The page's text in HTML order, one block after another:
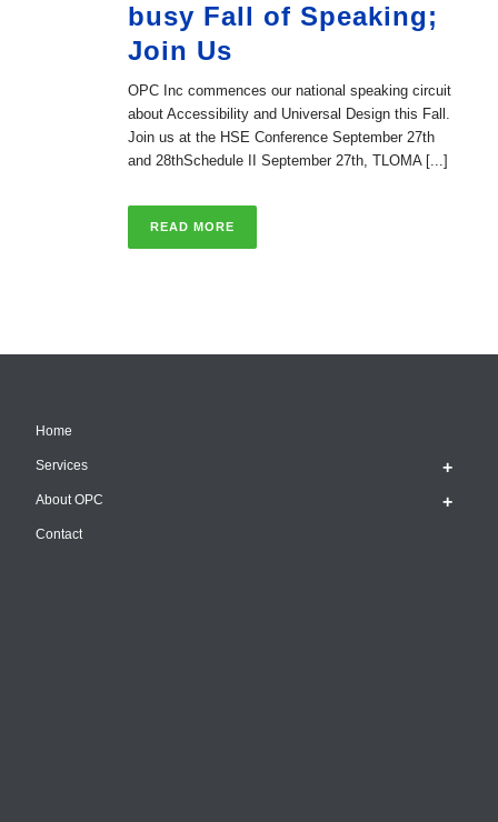
busy Fall of Speaking;
Join Us
OPC Inc commences our national speaking circuit
about Accessibility and Universal Design this Fall.
Join us at the HSE Conference September 27th
and 28thSchedule II September 27th, TLOMA [...]
READ MORE
Home
Services
About OPC
Contact